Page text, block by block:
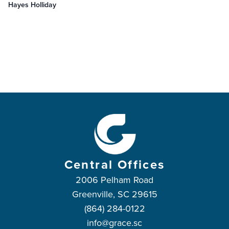
Hayes Holliday
Central Offices
2006 Pelham Road
Greenville, SC 29615
(864) 284-0122
info@grace.sc